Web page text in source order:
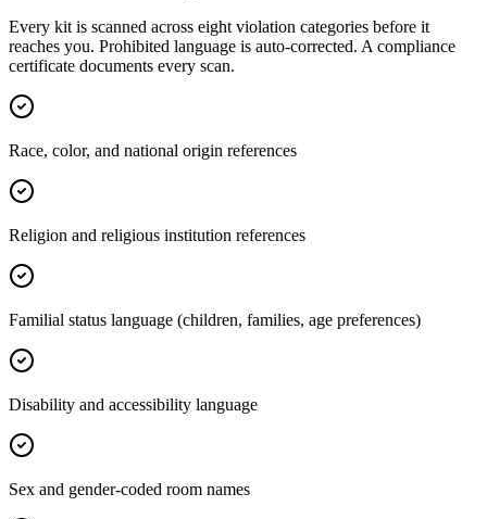
Every kit is scanned across eight violation categories before it
reaches you. Prohibited language is auto-corrected. A compliance
certificate documents every scan.
Race, color, and national origin references
Religion and religious institution references
Familial status language (children, families, age preferences)
Disability and accessibility language
Sex and gender-coded room names